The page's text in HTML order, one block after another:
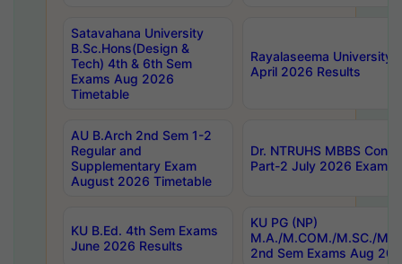
Satavahana University
B.Sc.Hons(Design &
Tech) 4th & 6th Sem
Exams Aug 2026
Timetable
Rayalaseema University
April 2026 Results
AU B.Arch 2nd Sem 1-2
Regular and
Supplementary Exam
August 2026 Timetable
Dr. NTRUHS MBBS
Part-2 July 2026 Exams
KU B.Ed. 4th Sem Exams
June 2026 Results
KU PG (NP)
M.A./M.COM./M.SC./
2nd Sem Exams Aug